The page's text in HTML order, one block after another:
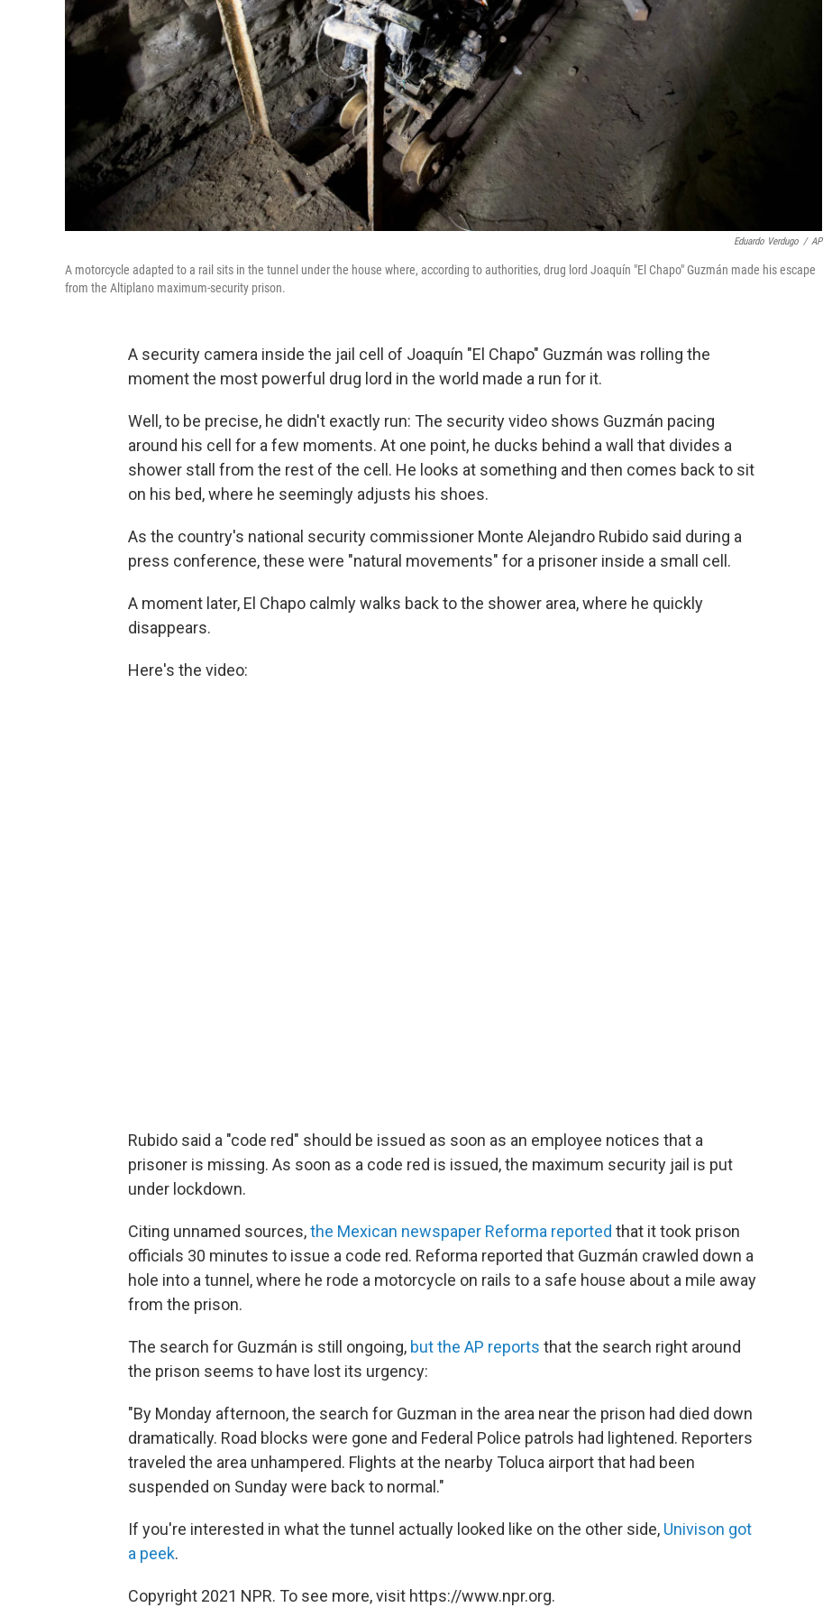
Eduardo Verdugo / AP
A motorcycle adapted to a rail sits in the tunnel under the house where, according to authorities, drug lord Joaquín "El Chapo" Guzmán made his escape
from the Altiplano maximum-security prison.
A security camera inside the jail cell of Joaquín "El Chapo" Guzmán was rolling the
moment the most powerful drug lord in the world made a run for it.
Well, to be precise, he didn't exactly run: The security video shows Guzmán pacing
around his cell for a few moments. At one point, he ducks behind a wall that divides a
shower stall from the rest of the cell. He looks at something and then comes back to sit
on his bed, where he seemingly adjusts his shoes.
As the country's national security commissioner Monte Alejandro Rubido said during a
press conference, these were "natural movements" for a prisoner inside a small cell.
A moment later, El Chapo calmly walks back to the shower area, where he quickly
disappears.
Here's the video:
Rubido said a "code red" should be issued as soon as an employee notices that a
prisoner is missing. As soon as a code red is issued, the maximum security jail is put
under lockdown.
Citing unnamed sources,the Mexican newspaper Reforma reported that it took prison
officials 30 minutes to issue a code red. Reforma reported that Guzmán crawled down a
hole into a tunnel, where he rode a motorcycle on rails to a safe house about a mile away
from the prison.
The search for Guzmán is still ongoing, but the AP reports that the search right around
the prison seems to have lost its urgency:
"By Monday afternoon, the search for Guzman in the area near the prison had died down
dramatically. Road blocks were gone and Federal Police patrols had lightened. Reporters
traveled the area unhampered. Flights at the nearby Toluca airport that had been
suspended on Sunday were back to normal."
If you're interested in what the tunnel actually looked like on the other side, Univison got
a peek.
Copyright 2021 NPR. To see more, visit https://www.npr.org.